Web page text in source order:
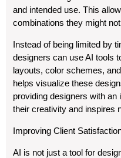
and intended use. This
combinations they might
Instead of being limited by
designers can use AI tools
layouts, color schemes,
helps visualize these
providing designers with
their creativity and inspires
Improving Client
AI is not just a tool for